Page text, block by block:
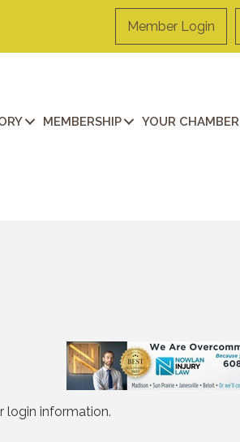
Member Login
MEMBERSHIP YOUR CHAMBER
login information.